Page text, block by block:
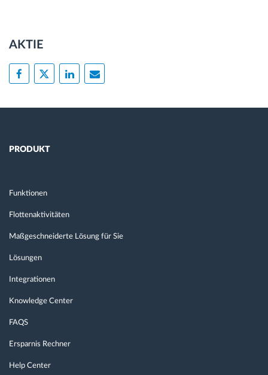
AKTIE
PRODUKT
Funktionen
Flottenaktivitäten
Maßgeschneiderte Lösung für Sie
Lösungen
Integrationen
Knowledge Center
FAQS
Ersparnis Rechner
Help Center